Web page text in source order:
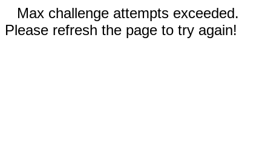
Max challenge attempts exceeded.
Please refresh the page to try again!